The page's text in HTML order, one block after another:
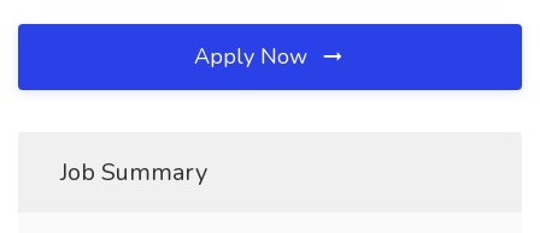
Apply Now
Job Summary